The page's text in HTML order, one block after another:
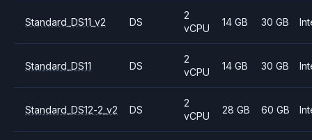
Standard_DS11_v2 DS
2
vCPU
14 GB 30 GB
Standard_DS11 DS
2
vCPU
14 GB 30 GB
Standard_DS12-2_v2 DS
2
vCPU
28 GB 60 GB